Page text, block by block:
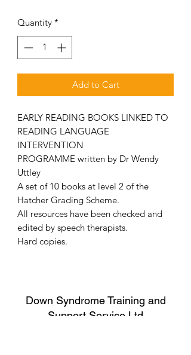
Quantity *
Add to Cart
EARLY READING BOOKS LINKED TO
READING LANGUAGE
INTERVENTION
PROGRAMME written by Dr Wendy
Uttley
A set of 10 books at level 2 of the
Hatcher Grading Scheme.
All resources have been checked and
edited by speech therapists.
Hard copies.
Down Syndrome Training and
Support Service Ltd